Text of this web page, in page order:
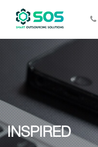
INSPIRED